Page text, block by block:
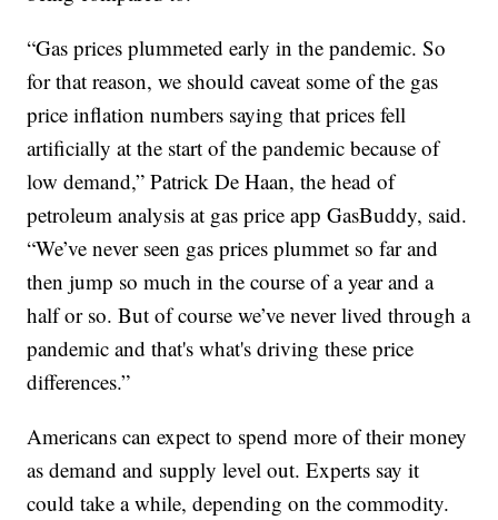
“Gas prices plummeted early in the pandemic. So
for that reason, we should caveat some of the gas
price inflation numbers saying that prices fell
artificially at the start of the pandemic because of
low demand,” Patrick De Haan, the head of
petroleum analysis at gas price app GasBuddy, said.
“We’ve never seen gas prices plummet so far and
then jump so much in the course of a year and a
half or so. But of course we’ve never lived through a
pandemic and that's what's driving these price
differences.”
Americans can expect to spend more of their money
as demand and supply level out. Experts say it
could take a while, depending on the commodity.